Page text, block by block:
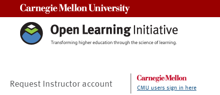
Request Instructor account CMU users sign in here